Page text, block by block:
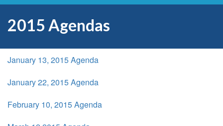
2015 Agendas
January 13, 2015 Agenda
January 22, 2015 Agenda
February 10, 2015 Agenda